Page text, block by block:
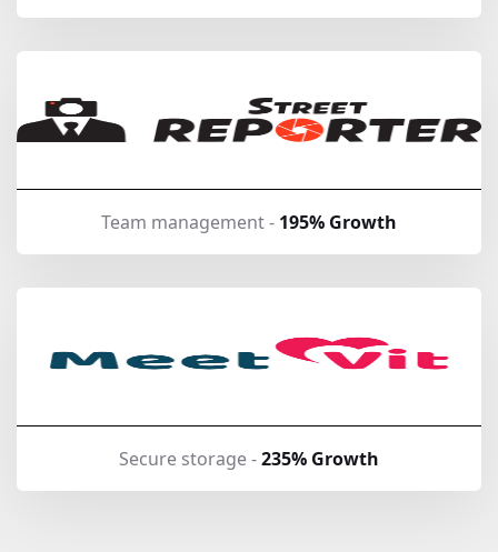
Team management - 195% Growth
Secure storage -235% Growth